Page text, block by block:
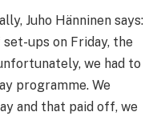
Juho Hänninen says:
ups on Friday, the
we had to
programme. We
and that paid off, we